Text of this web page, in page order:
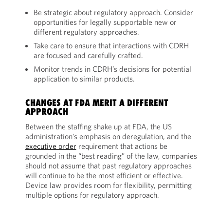
Be strategic about regulatory approach. Consider
opportunities for legally supportable new or
different regulatory approaches.
Take care to ensure that interactions with CDRH
are focused and carefully crafted.
Monitor trends in CDRH’s decisions for potential
application to similar products.
CHANGES AT FDA MERIT A DIFFERENT
APPROACH
Between the staffing shake up at FDA, the US
administration’s emphasis on deregulation, and the
executive order requirement that actions be
grounded in the “best reading” of the law, companies
should not assume that past regulatory approaches
will continue to be the most efficient or effective.
Device law provides room for flexibility, permitting
multiple options for regulatory approach.